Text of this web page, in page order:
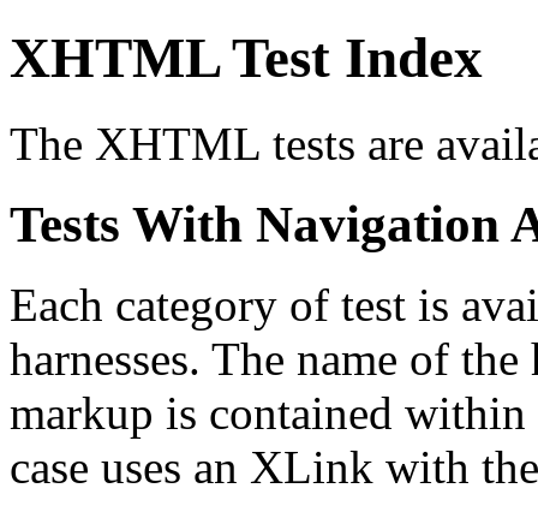
XHTML Test Index
The XHTML tests are
Tests With Navigation
Each category of test is
harnesses. The name of
markup is contained
case uses an XLink with